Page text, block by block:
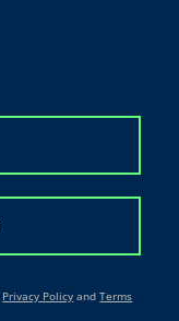
Privacy Policy andTerms